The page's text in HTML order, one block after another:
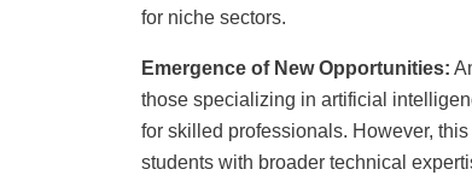
for niche sectors.
Emergence of New Opportunities:
those specializing in artificial
for skilled professionals. However,
students with broader technical